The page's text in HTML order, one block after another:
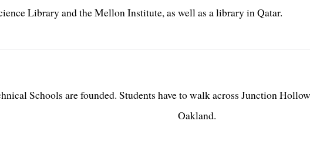
Library and the Mellon Institute, as well as a library in Qatar.
Schools are founded. Students have to walk across Junction
Oakland.